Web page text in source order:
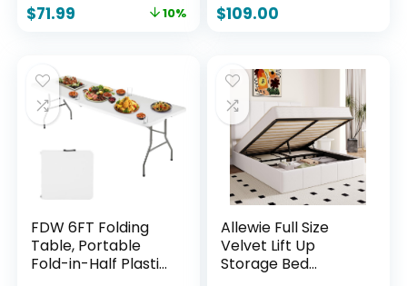
Utility for Working
Weddings,
Catering, Garden
Dining-White
$71.99 10%
America FAS-
Living Room (Black)
$109.00
FDW 6FT Folding
Table, Portable
Fold-in-Half Plastic
Allewie Full Size
Velvet Lift Up
Storage Bed